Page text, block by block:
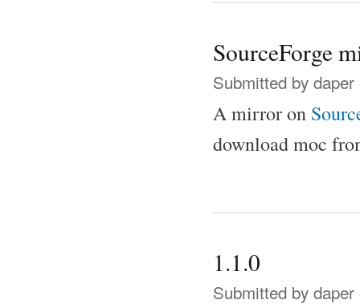
SourceForge
Submitted by daper
A mirror on
download moc
1.1.0
Submitted by daper